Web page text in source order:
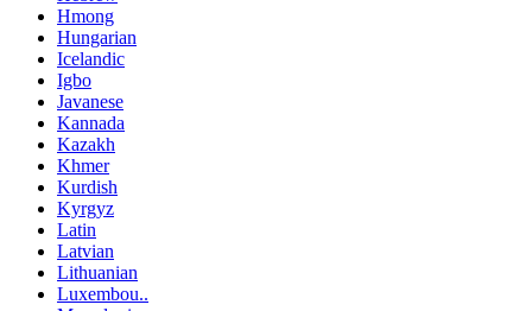
Hmong
Hungarian
Icelandic
Igbo
Javanese
Kannada
Kazakh
Khmer
Kurdish
Kyrgyz
Latin
Latvian
Lithuanian
Luxembou..